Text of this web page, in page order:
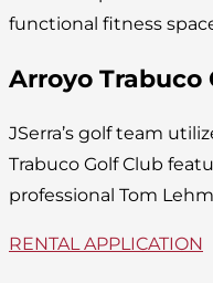
functional fitness
Arroyo Trabuco
JSerra’s golf team
Trabuco Golf Club
professional Tom
RENTAL APPLICATION